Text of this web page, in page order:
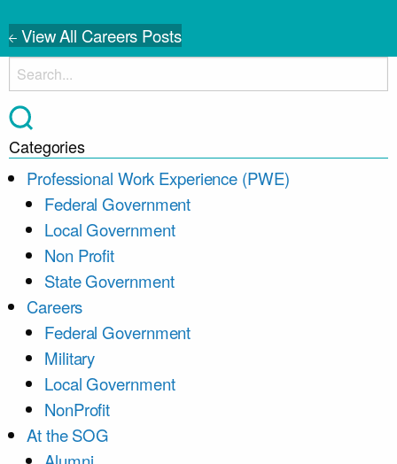
View All Careers Posts
Categories
Professional Work Experience (PWE)
Federal Government
Local Government
Non Profit
State Government
Careers
Federal Government
Military
Local Government
NonProfit
At the SOG